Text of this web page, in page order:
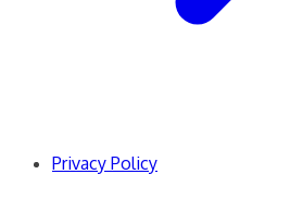
Privacy Policy